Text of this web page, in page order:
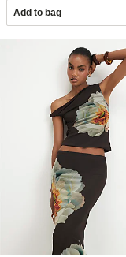
Add to bag